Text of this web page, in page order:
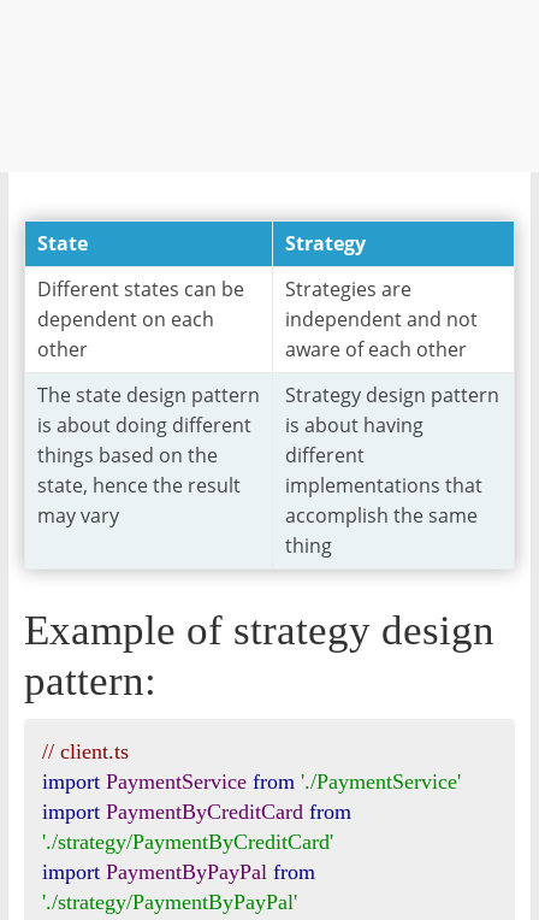
State
Strategy
Different states can be
dependent on each
other
Strategies are
independent and not
aware of each other
The state design pattern
is about doing different
things based on the
state, hence the result
may vary
Strategy design pattern
is about having
different
implementations that
accomplish the same
thing
Example of strategy design
pattern:
// client.ts
import PaymentService from './PaymentService'
import PaymentByCreditCard from
'./strategy/PaymentByCreditCard'
import PaymentByPayPal from
'./strategy/PaymentByPayPal'